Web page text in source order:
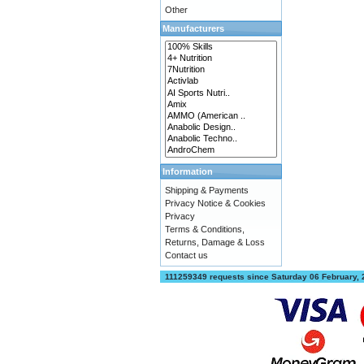
Other
Manufacturers
Information
Shipping & Payments
Privacy Notice & Cookies
Privacy
Terms & Conditions,
Returns, Damage & Loss
Contact us
111259349 requests since Saturday 06